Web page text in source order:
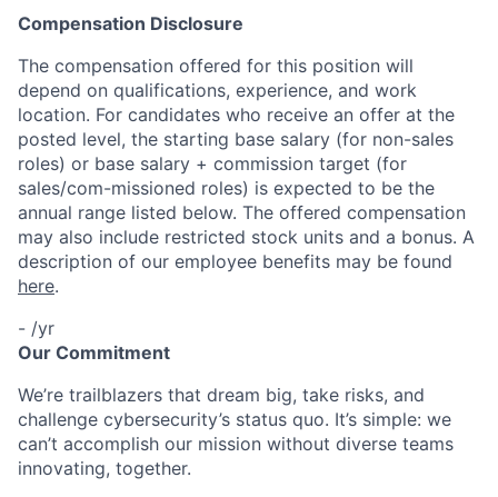
Compensation Disclosure
The compensation offered for this position will
depend on qualifications, experience, and work
location. For candidates who receive an offer at the
posted level, the starting base salary (for non-sales
roles) or base salary + commission target (for
sales/com-missioned roles) is expected to be the
annual range listed below. The offered compensation
may also include restricted stock units and a bonus. A
description of our employee benefits may be found
here.
- /yr
Our Commitment
We’re trailblazers that dream big, take risks, and
challenge cybersecurity’s status quo. It’s simple: we
can’t accomplish our mission without diverse teams
innovating, together.